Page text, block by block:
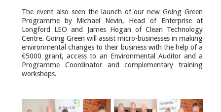
The event also seen the launch of our new Going Green
Programme by Michael Nevin, Head of Enterprise at
Longford LEO and James Hogan of Clean Technology
Centre. Going Green will assist micro-businesses in making
environmental changes to their business with the help of a
€5000 grant, access to an Environmental Auditor and a
Programme Coordinator and complementary training
workshops.